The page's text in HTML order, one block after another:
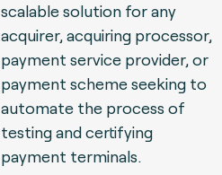
scalable solution for any
acquirer, acquiring processor,
payment service provider, or
payment scheme seeking to
automate the process of
testing and certifying
payment terminals.